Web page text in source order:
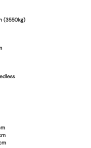
(3550kg)